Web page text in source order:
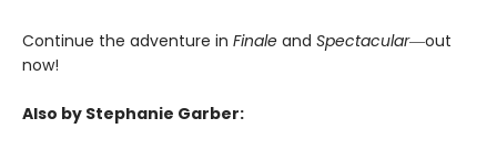
Continue the adventure in Finale and Spectacular―out
now!
Also by Stephanie Garber: